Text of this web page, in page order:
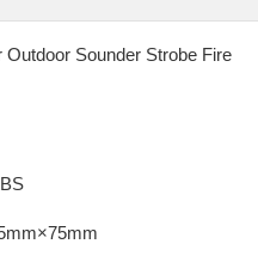
Sounder Strobe Fire